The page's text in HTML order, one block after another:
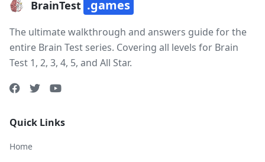
BrainTest .games
The ultimate walkthrough and answers guide for the
entire Brain Test series. Covering all levels for Brain
Test 1, 2, 3, 4, 5, and All Star.
Quick Links
Home